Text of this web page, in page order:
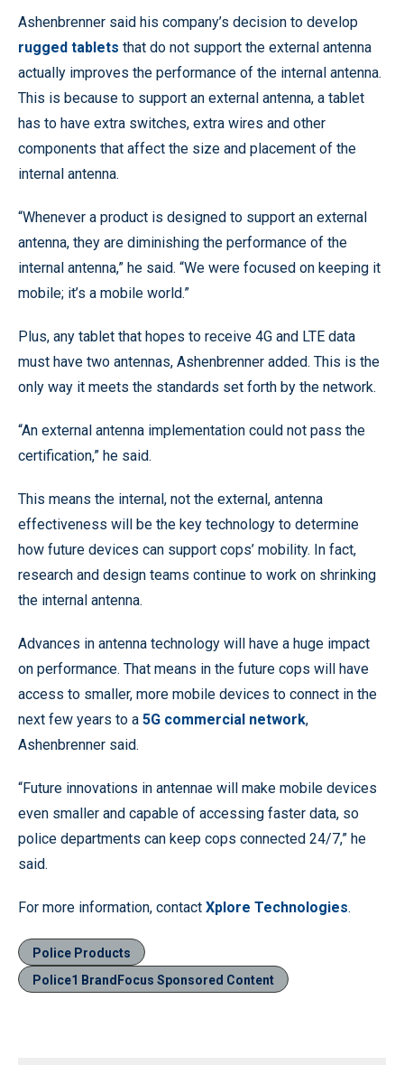
Ashenbrenner said his company’s decision to develop
rugged tablets that do not support the external antenna
actually improves the performance of the internal antenna.
This is because to support an external antenna, a tablet
has to have extra switches, extra wires and other
components that affect the size and placement of the
internal antenna.
“Whenever a product is designed to support an external
antenna, they are diminishing the performance of the
internal antenna,” he said. “We were focused on keeping it
mobile; it’s a mobile world.”
Plus, any tablet that hopes to receive 4G and LTE data
must have two antennas, Ashenbrenner added. This is the
only way it meets the standards set forth by the network.
“An external antenna implementation could not pass the
certification,” he said.
This means the internal, not the external, antenna
effectiveness will be the key technology to determine
how future devices can support cops’ mobility. In fact,
research and design teams continue to work on shrinking
the internal antenna.
Advances in antenna technology will have a huge impact
on performance. That means in the future cops will have
access to smaller, more mobile devices to connect in the
next few years to a 5G commercial network,
Ashenbrenner said.
“Future innovations in antennae will make mobile devices
even smaller and capable of accessing faster data, so
police departments can keep cops connected 24/7,” he
said.
For more information, contact Xplore Technologies.
Police Products
Police1 BrandFocus Sponsored Content